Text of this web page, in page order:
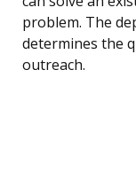
problem. The
determines the
outreach.